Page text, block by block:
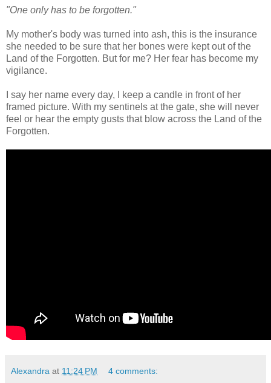
"One only has to be forgotten."
My mother's body was turned into ash, this is the insurance
she needed to be sure that her bones were kept out of the
Land of the Forgotten. But for me? Her fear has become my
vigilance.
I say her name every day, I keep a candle in front of her
framed picture. With my sentinels at the gate, she will never
feel or hear the empty gusts that blow across the Land of the
Forgotten.
Alexandra at 11:24 PM 4 comments: